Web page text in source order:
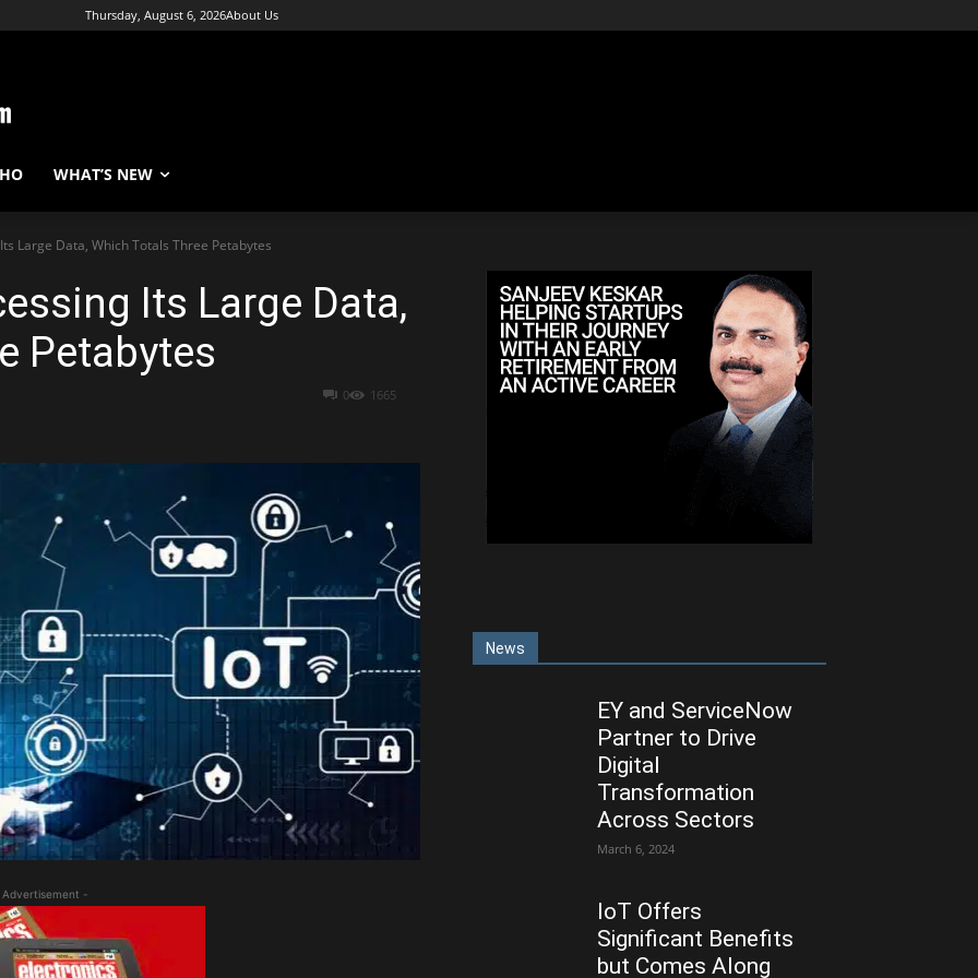
Thursday, August 6, 2026About Us
WHAT’S NEW
Large Data, Which Totals Three Petabytes
Its Large Data,
Petabytes
0 1665
-
News
EY and ServiceNow
Partner to Drive
Digital
Transformation
Across Sectors
March 6, 2024
IoT Offers
Significant Benefits
but Comes Along